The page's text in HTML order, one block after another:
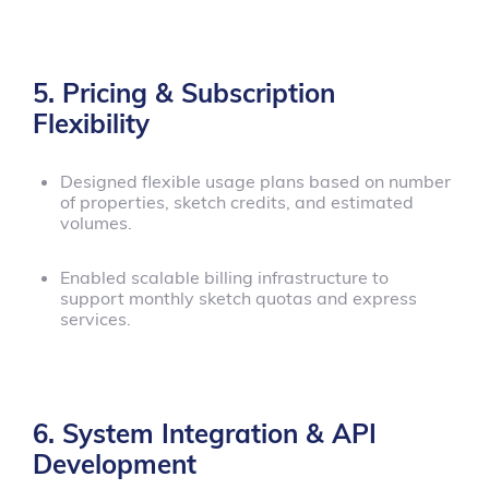
5. Pricing & Subscription
Flexibility
Designed flexible usage plans based on number
of properties, sketch credits, and estimated
volumes.
Enabled scalable billing infrastructure to
support monthly sketch quotas and express
services.
6. System Integration & API
Development